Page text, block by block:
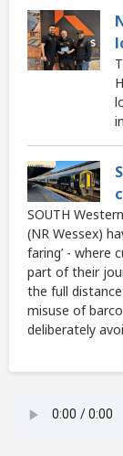
SOUTH
(NR Wessex)
faring’ - where
part of their
the full
misuse of
deliberately